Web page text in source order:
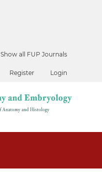
Show all FUP Journals
Register Login